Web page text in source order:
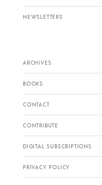
NEWSLETTERS
ARCHIVES
BOOKS
CONTACT
CONTRIBUTE
DIGITAL SUBSCRIPTIONS
PRIVACY POLICY